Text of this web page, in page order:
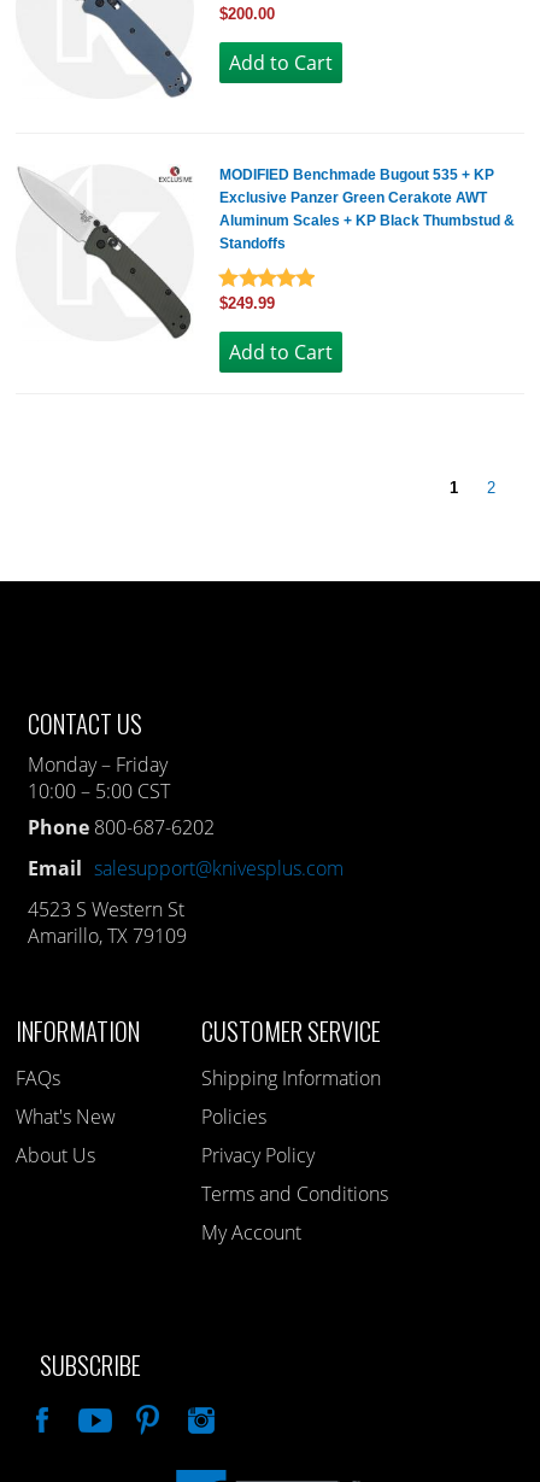
$200.00
MODIFIED Benchmade Bugout 535 + KP
Exclusive Panzer Green Cerakote AWT
Aluminum Scales + KP Black Thumbstud &
Standoffs
$249.99
1 2
CONTACT US
Monday – Friday
10:00 – 5:00 CST
Phone 800-687-6202
Email salesupport@knivesplus.com
4523 S Western St
Amarillo, TX 79109
INFORMATION
FAQs
What's New
About Us
CUSTOMER SERVICE
Shipping Information
Policies
Privacy Policy
Terms and Conditions
My Account
SUBSCRIBE